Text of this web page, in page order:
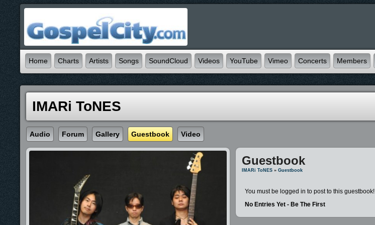
Home Charts Artists Songs SoundCloud Videos YouTube Vimeo Concerts Members
IMARi ToNES
Audio Forum Gallery Guestbook Video
Guestbook
IMARi ToNES »Guestbook
You must be logged in to post to this guestbook!
No Entries Yet - Be The First